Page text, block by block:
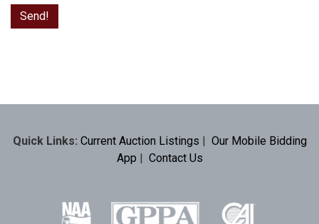
Quick Links: Current Auction Listings | Our Mobile Bidding
App | Contact Us